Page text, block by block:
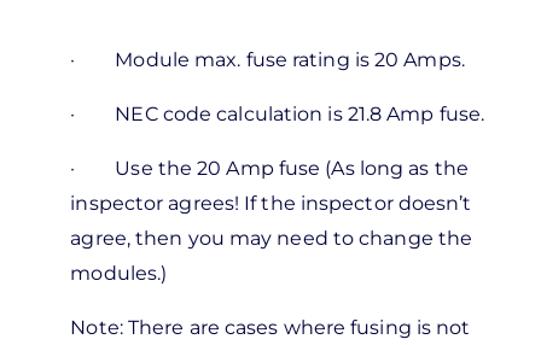
· Module max. fuse rating is 20 Amps.
· NEC code calculation is 21.8 Amp fuse.
·
Use the 20 Amp fuse (As long as the
inspector agrees! If the inspector doesn’t
agree, then you may need to change the
modules.)
Note: There are cases where fusing is not